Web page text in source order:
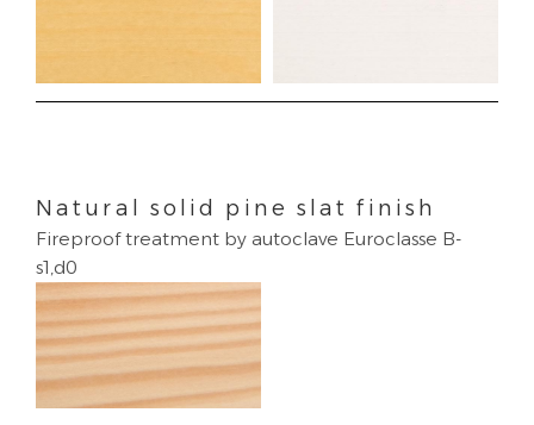
Natural solid pine slat finish
Fireproof treatment by autoclave Euroclasse B-
s1,d0